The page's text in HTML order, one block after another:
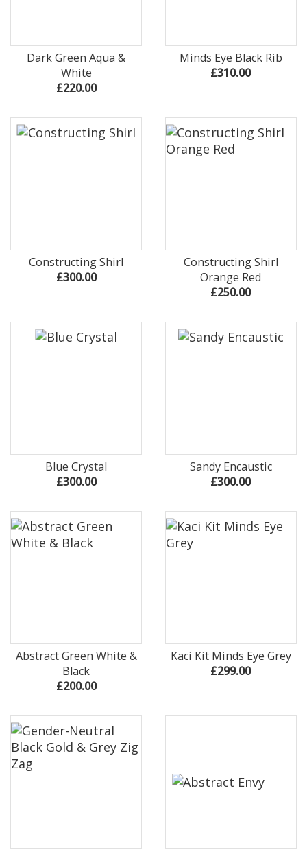
Dark Green Aqua &
White
£220.00
Minds Eye Black Rib
£310.00
Constructing Shirl
£300.00
Constructing Shirl
Orange Red
£250.00
Blue Crystal
£300.00
Sandy Encaustic
£300.00
Abstract Green White &
Black
£200.00
Kaci Kit Minds Eye Grey
£299.00